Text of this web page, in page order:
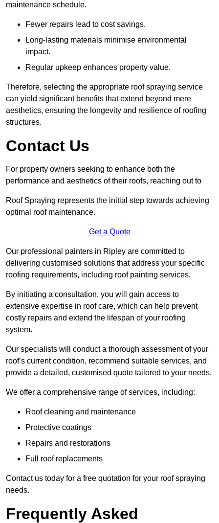
maintenance schedule.
Fewer repairs lead to cost savings.
Long-lasting materials minimise environmental
impact.
Regular upkeep enhances property value.
Therefore, selecting the appropriate roof spraying service
can yield significant benefits that extend beyond mere
aesthetics, ensuring the longevity and resilience of roofing
structures.
Contact Us
For property owners seeking to enhance both the
performance and aesthetics of their roofs, reaching out to
Roof Spraying represents the initial step towards achieving
optimal roof maintenance.
Get a Quote
Our professional painters in Ripley are committed to
delivering customised solutions that address your specific
roofing requirements, including roof painting services.
By initiating a consultation, you will gain access to
extensive expertise in roof care, which can help prevent
costly repairs and extend the lifespan of your roofing
system.
Our specialists will conduct a thorough assessment of your
roof’s current condition, recommend suitable services, and
provide a detailed, customised quote tailored to your needs.
We offer a comprehensive range of services, including:
Roof cleaning and maintenance
Protective coatings
Repairs and restorations
Full roof replacements
Contact us today for a free quotation for your roof spraying
needs.
Frequently Asked